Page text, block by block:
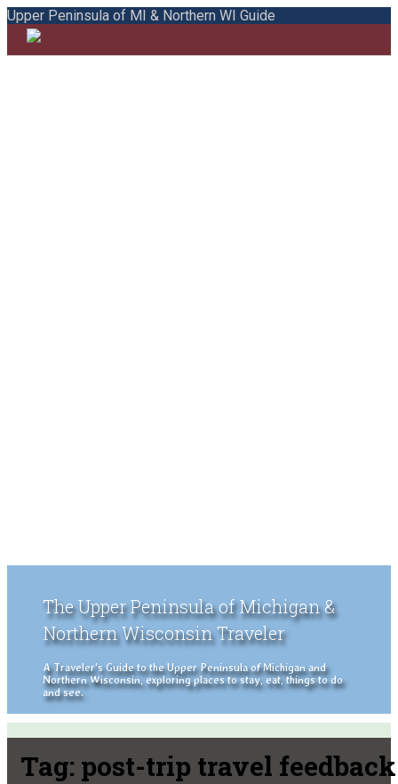
Upper Peninsula of MI & Northern WI Guide
The Upper Peninsula of Michigan &
Northern Wisconsin Traveler
A Traveler's Guide to the Upper Peninsula of Michigan and
Northern Wisconsin, exploring places to stay, eat, things to do
and see.
Tag: post-trip travel feedback